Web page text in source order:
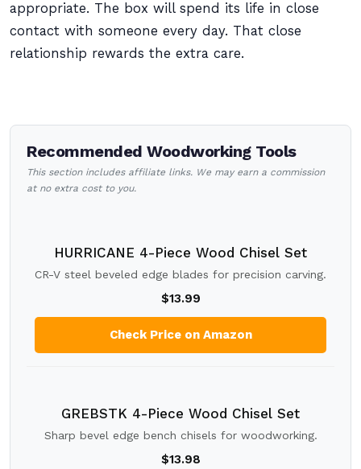
appropriate. The box will spend its life in close
contact with someone every day. That close
relationship rewards the extra care.
Recommended Woodworking Tools
This section includes affiliate links. We may earn a commission
at no extra cost to you.
HURRICANE 4-Piece Wood Chisel Set
CR-V steel beveled edge blades for precision carving.
$13.99
Check Price on Amazon
GREBSTK 4-Piece Wood Chisel Set
Sharp bevel edge bench chisels for woodworking.
$13.98